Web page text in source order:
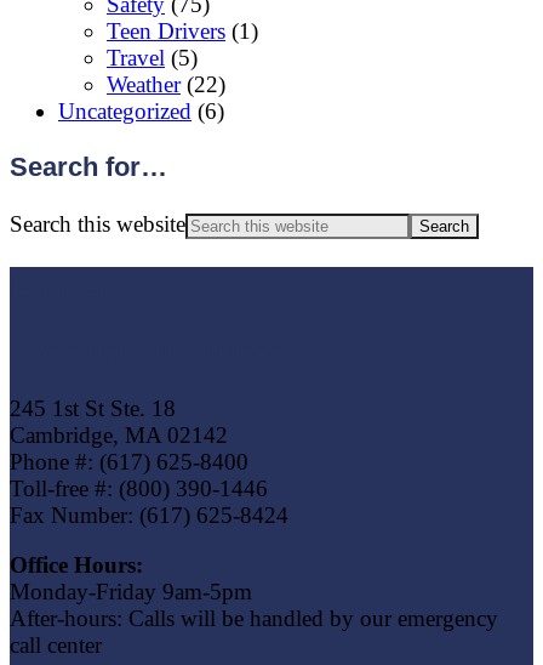
Teen Drivers (1)
Travel (5)
Weather(22)
Uncategorized (6)
Search for…
Search this website
245 1st St Ste. 18
Cambridge, MA 02142
Phone #: (617) 625-8400
Toll-free #: (800) 390-1446
Fax Number: (617) 625-8424
Office Hours:
Monday-Friday 9am-5pm
After-hours: Calls will be handled by our emergency
call center